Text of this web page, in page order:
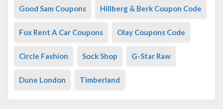
Good Sam Coupons Hillberg & Berk Coupon Code
Fox Rent A Car Coupons Olay Coupons Code
Circle Fashion Sock Shop G-Star Raw
Dune London Timberland